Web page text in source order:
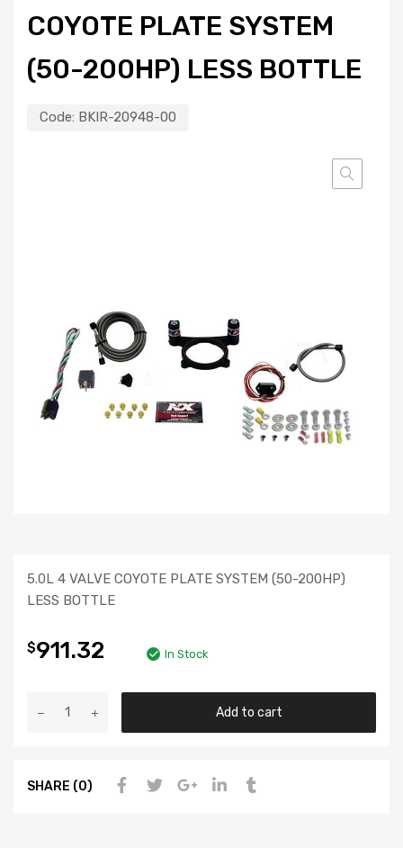
COYOTE PLATE SYSTEM
(50-200HP) LESS BOTTLE
Code: BKIR-20948-00
5.0L 4 VALVE COYOTE PLATE SYSTEM (50-200HP)
LESS BOTTLE
$911.32 In Stock
Add to cart
SHARE (0)